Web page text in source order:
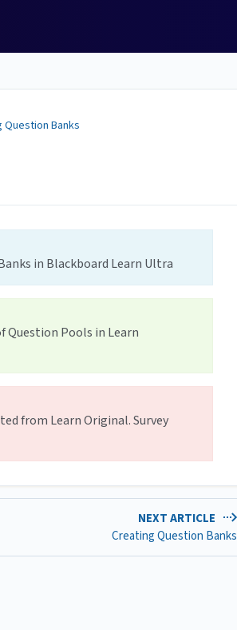
Question Banks
in Blackboard Learn Ultra
Question Pools in Learn
from Learn Original. Survey
NEXT ARTICLE
Creating Question Banks